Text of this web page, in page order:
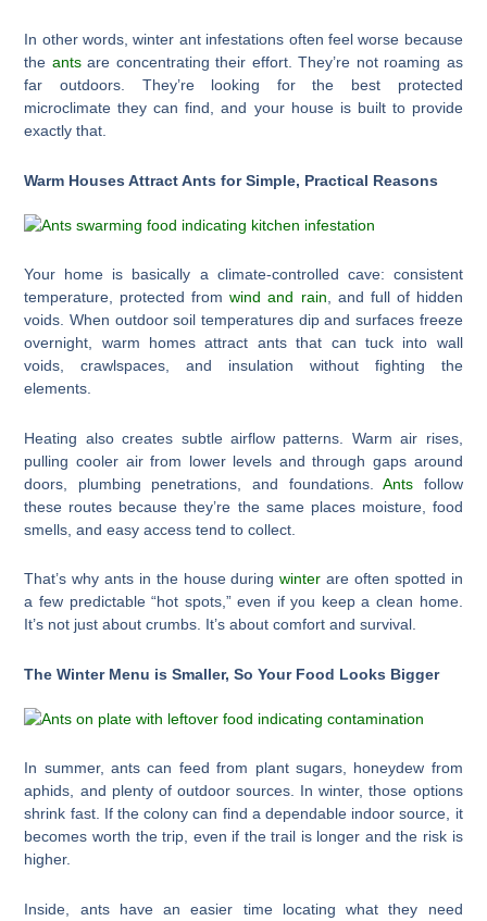
In other words, winter ant infestations often feel worse because
the antsare concentrating their effort. They’re not roaming as
far outdoors. They’re looking for the best protected
microclimate they can find, and your house is built to provide
exactly that.
Warm Houses Attract Ants for Simple, Practical Reasons
Your home is basically a climate-controlled cave: consistent
temperature, protected fromwind and rain , and full of hidden
voids. When outdoor soil temperatures dip and surfaces freeze
overnight, warm homes attract ants that can tuck into wall
voids, crawlspaces, and insulation without fighting the
elements.
Heating also creates subtle airflow patterns. Warm air rises,
pulling cooler air from lower levels and through gaps around
doors, plumbing penetrations, and foundations.Ants follow
these routes because they’re the same places moisture, food
smells, and easy access tend to collect.
That’s why ants in the house duringwinter are often spotted in
a few predictable “hot spots,” even if you keep a clean home.
It’s not just about crumbs. It’s about comfort and survival.
The Winter Menu is Smaller, So Your Food Looks Bigger
In summer, ants can feed from plant sugars, honeydew from
aphids, and plenty of outdoor sources. In winter, those options
shrink fast. If the colony can find a dependable indoor source, it
becomes worth the trip, even if the trail is longer and the risk is
higher.
Inside, ants have an easier time locating what they need